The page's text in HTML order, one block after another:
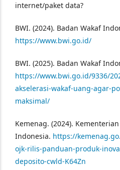
internet/paket data?
BWI. (2024). Badan Wakaf
https://www.bwi.go.id/
BWI. (2025). Badan Wakaf
https://www.bwi.go.id/9336/
akselerasi-wakaf-uang-agar-
maksimal/
Kemenag. (2024).
Indonesia. https://
ojk-rilis-panduan-produk-
deposito-cwld-K64Zn